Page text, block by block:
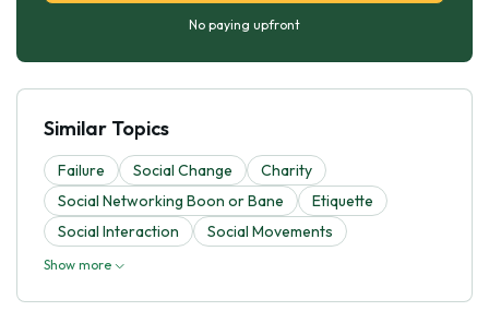
No paying upfront
Similar Topics
Failure Social Change
Charity
Social Networking Boon or Bane
Etiquette
Social Interaction
Social Movements
Show more